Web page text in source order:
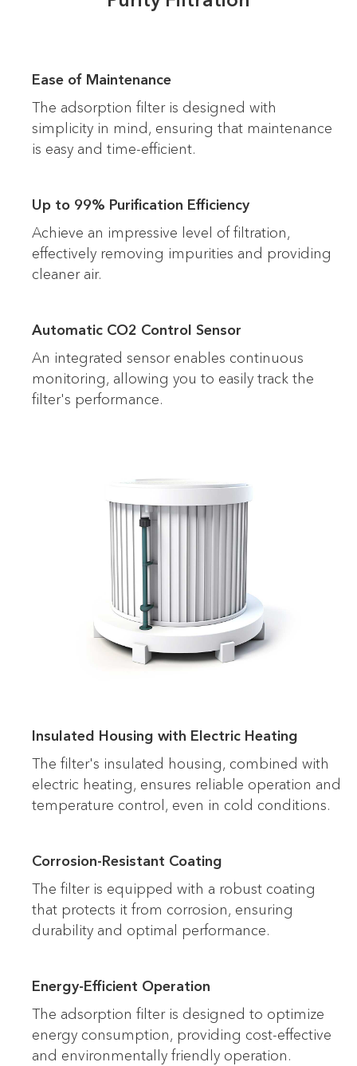
Ease of Maintenance
The adsorption filter is designed with
simplicity in mind, ensuring that maintenance
is easy and time-efficient.
Up to 99% Purification Efficiency
Achieve an impressive level of filtration,
effectively removing impurities and providing
cleaner air.
Automatic CO2 Control Sensor
An integrated sensor enables continuous
monitoring, allowing you to easily track the
filter's performance.
Insulated Housing with Electric Heating
The filter's insulated housing, combined with
electric heating, ensures reliable operation and
temperature control, even in cold conditions.
Corrosion-Resistant Coating
The filter is equipped with a robust coating
that protects it from corrosion, ensuring
durability and optimal performance.
Energy-Efficient Operation
The adsorption filter is designed to optimize
energy consumption, providing cost-effective
and environmentally friendly operation.